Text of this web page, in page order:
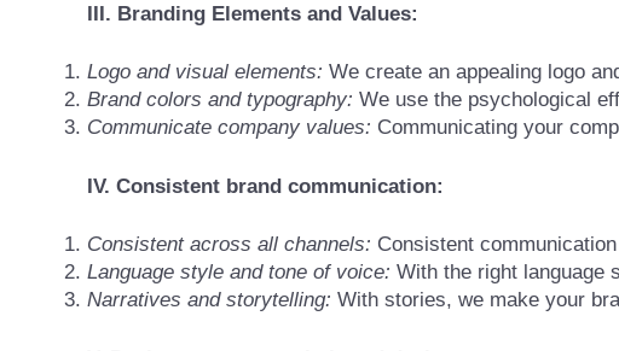
III. Branding Elements and Values:
Logo and visual elements: We create an appealing logo
Brand colors and typography: We use the psychological
Communicate company values: Communicating your
IV. Consistent brand communication:
Consistent across all channels: Consistent
Language style and tone of voice: With the right language
Narratives and storytelling: With stories, we make your